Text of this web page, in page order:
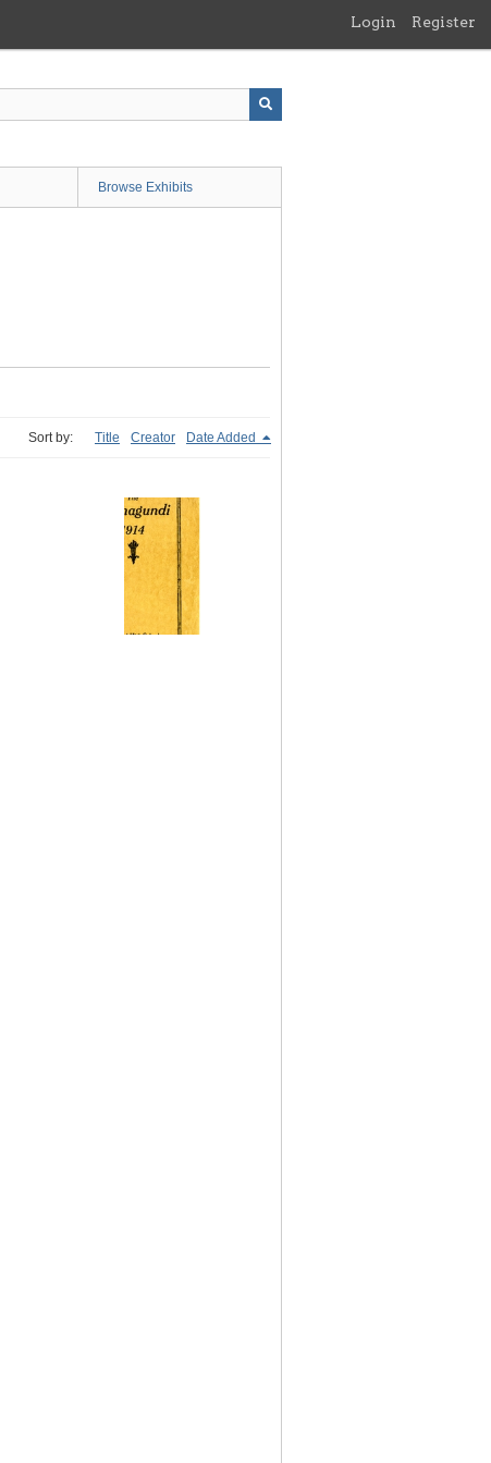
Login Register
Browse Exhibits
Sort by: Title Creator Date Added